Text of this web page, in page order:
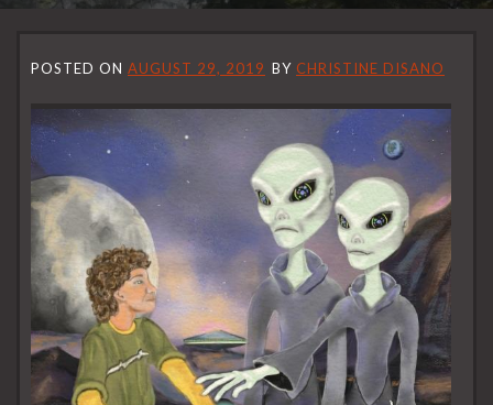
POSTED ON AUGUST 29, 2019 BY CHRISTINE DISANO